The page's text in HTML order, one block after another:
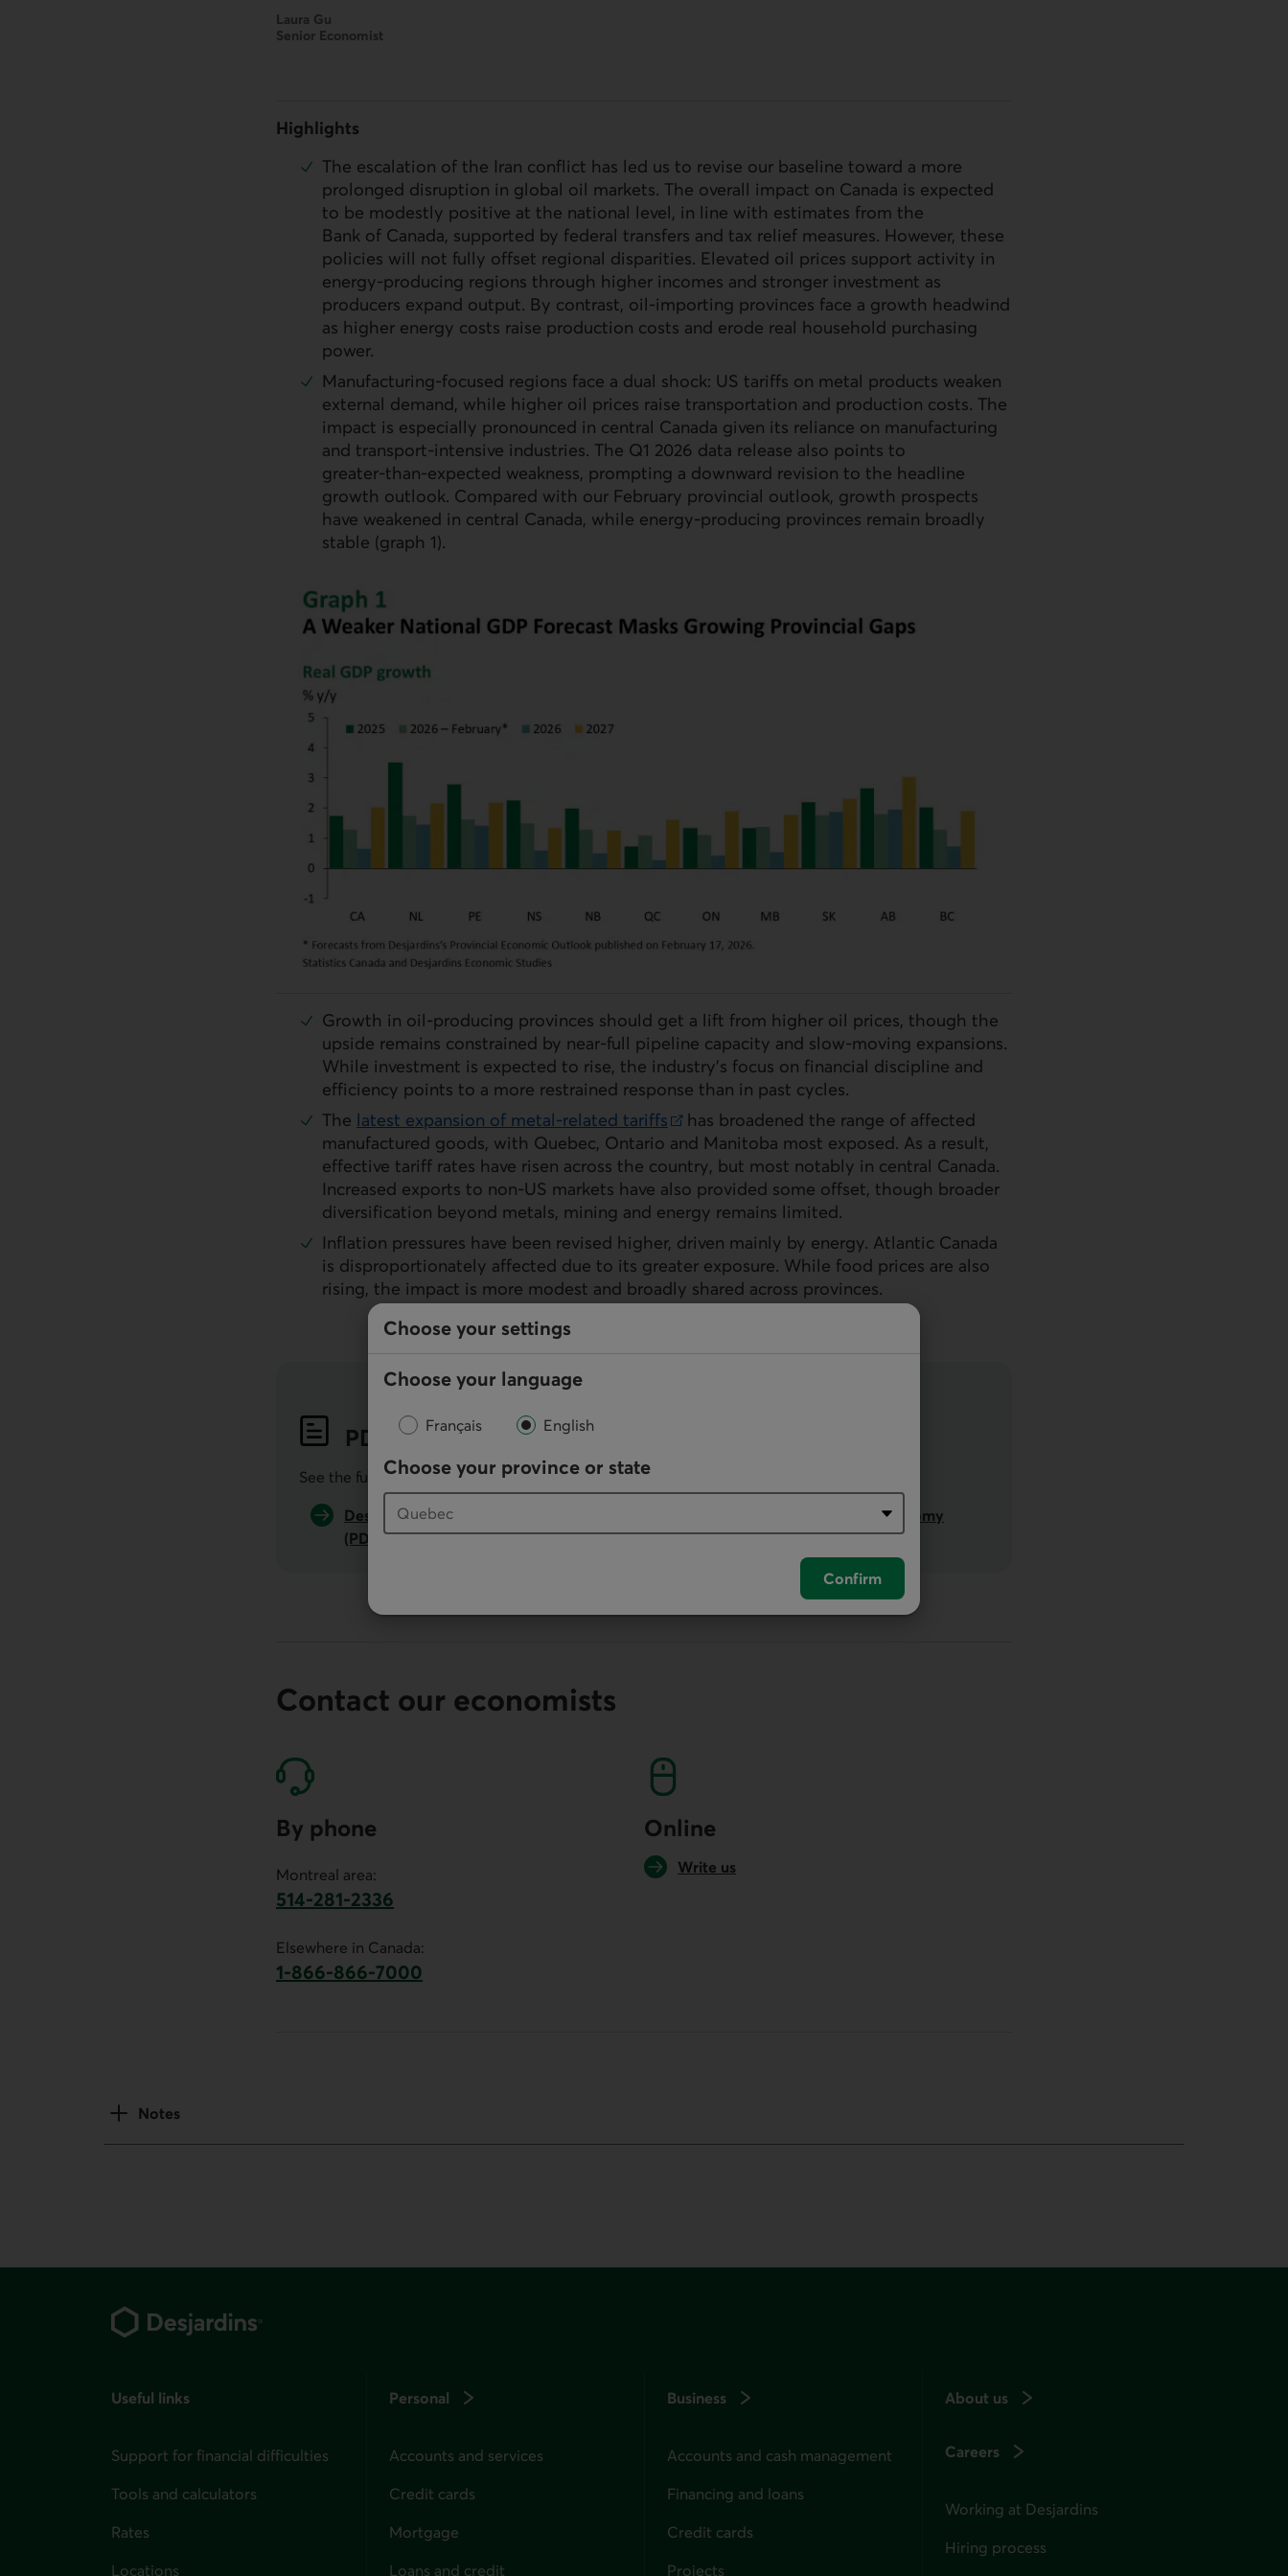
Choose your settings
Choose your language
Français English
Choose your province or state
Confirm
Laura Gu
Senior Economist
Highlights
The escalation of the Iran conflict has led us to revise our baseline toward a more
prolonged disruption in global oil markets. The overall impact on Canada is expected
to be modestly positive at the national level, in line with estimates from the
Bank of Canada, supported by federal transfers and tax relief measures. However, these
policies will not fully offset regional disparities. Elevated oil prices support activity in
energy-producing regions through higher incomes and stronger investment as
producers expand output. By contrast, oil‑importing provinces face a growth headwind
as higher energy costs raise production costs and erode real household purchasing
power.
Manufacturing‑focused regions face a dual shock: US tariffs on metal products weaken
external demand, while higher oil prices raise transportation and production costs. The
impact is especially pronounced in central Canada given its reliance on manufacturing
and transport‑intensive industries. The Q1 2026 data release also points to
greater‑than‑expected weakness, prompting a downward revision to the headline
growth outlook. Compared with our February provincial outlook, growth prospects
have weakened in central Canada, while energy‑producing provinces remain broadly
stable (graph 1).
Growth in oil-producing provinces should get a lift from higher oil prices, though the
upside remains constrained by near-full pipeline capacity and slow-moving expansions.
While investment is expected to rise, the industry’s focus on financial discipline and
efficiency points to a more restrained response than in past cycles.
The latest expansion of metal‑related tariffs
External link.
has broadened the range of affected
manufactured goods, with Quebec, Ontario and Manitoba most exposed. As a result,
effective tariff rates have risen across the country, but most notably in central Canada.
Increased exports to non‑US markets have also provided some offset, though broader
diversification beyond metals, mining and energy remains limited.
Inflation pressures have been revised higher, driven mainly by energy. Atlantic Canada
is disproportionately affected due to its greater exposure. While food prices are also
rising, the impact is more modest and broadly shared across provinces.
PDF Publication
See the full publication inPDF.
Desjardins Provincial Outlook: A Weaker National Outlook Masks a Divided Economy
(PDF, 516 KB)
Contact our economists
By phone
Montreal area:
514-281-2336
Elsewhere in Canada:
1-866-866-7000
Online
Write us
Notes
Useful links
Support for financial difficulties
Tools and calculators
Rates
Locations
Personal
Accounts and services
Credit cards
Mortgage
Loans and credit
Business
Accounts and cash management
Financing and loans
Credit cards
Projects
About us
Careers
Working at Desjardins
Hiring process